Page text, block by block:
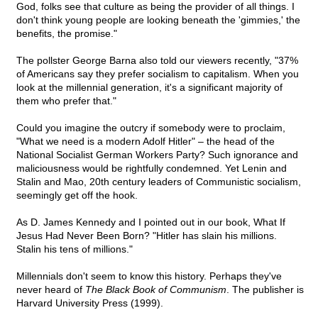
God, folks see that culture as being the provider of all things. I
don't think young people are looking beneath the 'gimmies,' the
benefits, the promise."
The pollster George Barna also told our viewers recently, "37%
of Americans say they prefer socialism to capitalism. When you
look at the millennial generation, it's a significant majority of
them who prefer that."
Could you imagine the outcry if somebody were to proclaim,
"What we need is a modern Adolf Hitler" – the head of the
National Socialist German Workers Party? Such ignorance and
maliciousness would be rightfully condemned. Yet Lenin and
Stalin and Mao, 20th century leaders of Communistic socialism,
seemingly get off the hook.
As D. James Kennedy and I pointed out in our book, What If
Jesus Had Never Been Born? "Hitler has slain his millions.
Stalin his tens of millions."
Millennials don't seem to know this history. Perhaps they've
never heard of The Black Book of Communism . The publisher is
Harvard University Press (1999).